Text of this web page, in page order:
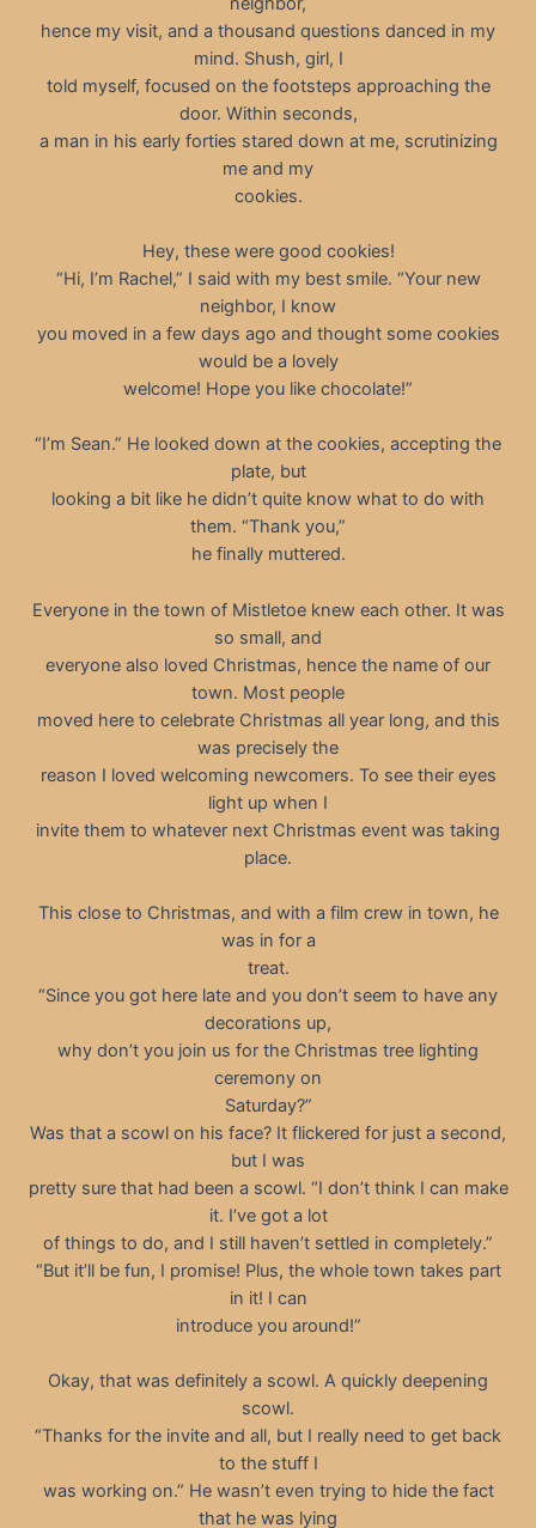
hence my visit, and a thousand questions danced in my
mind. Shush, girl, I
told myself, focused on the footsteps approaching the
door. Within seconds,
a man in his early forties stared down at me, scrutinizing
me and my
cookies.
Hey, these were good cookies!
“Hi, I’m Rachel,” I said with my best smile. “Your new
neighbor, I know
you moved in a few days ago and thought some cookies
would be a lovely
welcome! Hope you like chocolate!”
“I’m Sean.” He looked down at the cookies, accepting the
plate, but
looking a bit like he didn’t quite know what to do with
them. “Thank you,”
he finally muttered.
Everyone in the town of Mistletoe knew each other. It was
so small, and
everyone also loved Christmas, hence the name of our
town. Most people
moved here to celebrate Christmas all year long, and this
was precisely the
reason I loved welcoming newcomers. To see their eyes
light up when I
invite them to whatever next Christmas event was taking
place.
This close to Christmas, and with a film crew in town, he
was in for a
treat.
“Since you got here late and you don’t seem to have any
decorations up,
why don’t you join us for the Christmas tree lighting
ceremony on
Saturday?”
Was that a scowl on his face? It flickered for just a second,
but I was
pretty sure that had been a scowl. “I don’t think I can make
it. I’ve got a lot
of things to do, and I still haven’t settled in completely.”
“But it’ll be fun, I promise! Plus, the whole town takes part
in it! I can
introduce you around!”
Okay, that was definitely a scowl. A quickly deepening
scowl.
“Thanks for the invite and all, but I really need to get back
to the stuff I
was working on.” He wasn’t even trying to hide the fact
that he was lying